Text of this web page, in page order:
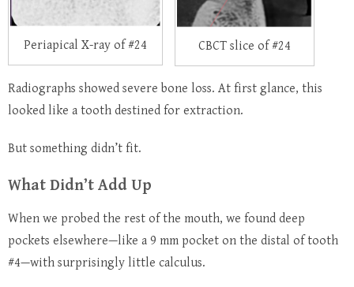
Periapical X-ray of #24 CBCT slice of #24
Radiographs showed severe bone loss. At first glance, this
looked like a tooth destined for extraction.
But something didn’t fit.
What Didn’t Add Up
When we probed the rest of the mouth, we found deep
pockets elsewhere—like a 9 mm pocket on the distal of tooth
#4—with surprisingly little calculus.